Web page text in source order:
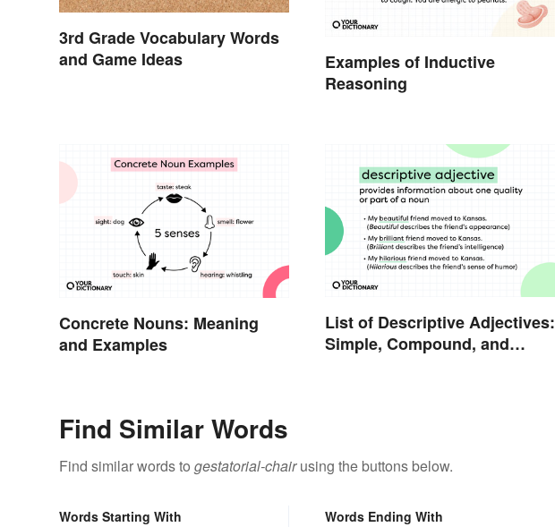
3rd Grade Vocabulary Words
and Game Ideas
Examples of Inductive
Reasoning
Concrete Nouns: Meaning
and Examples
List of Descriptive Adjectives:
Simple, Compound, and
Find Similar Words
Find similar words to gestatorial-chairusing the buttons below.
Words Starting With Words Ending With